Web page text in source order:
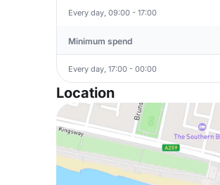
Every day, 09:00 - 17:00
Minimum spend
Every day, 17:00 - 00:00
Location